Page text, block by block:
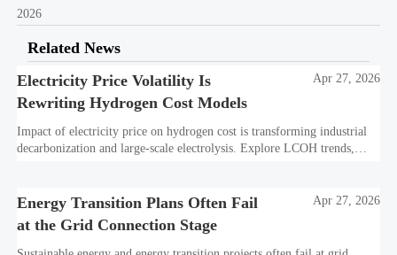
2026
Related News
Electricity Price Volatility Is
Rewriting Hydrogen Cost Models
Apr 27, 2026
Impact of electricity price on hydrogen cost is transforming industrial
decarbonization and large-scale electrolysis. Explore LCOH trends,
Energy Transition Plans Often Fail
at the Grid Connection Stage
Apr 27, 2026